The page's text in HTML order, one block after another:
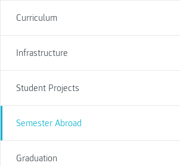
Curriculum
Infrastructure
Student Projects
Semester Abroad
Graduation